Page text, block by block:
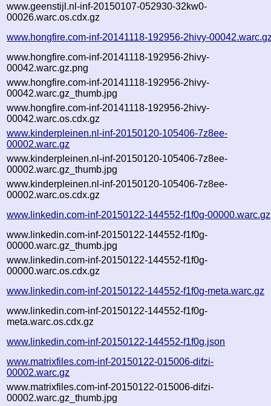
www.geenstijl.nl-inf-20150107-052930-32kw0-
00026.warc.os.cdx.gz
www.hongfire.com-inf-20141118-192956-2hivy-
www.hongfire.com-inf-20141118-192956-2hivy-
00042.warc.gz.png
www.hongfire.com-inf-20141118-192956-2hivy-
00042.warc.gz_thumb.jpg
www.hongfire.com-inf-20141118-192956-2hivy-
00042.warc.os.cdx.gz
www.kinderpleinen.nl-inf-20150120-105406-7z8ee-
00002.warc.gz
www.kinderpleinen.nl-inf-20150120-105406-7z8ee-
00002.warc.gz_thumb.jpg
www.kinderpleinen.nl-inf-20150120-105406-7z8ee-
00002.warc.os.cdx.gz
www.linkedin.com-inf-20150122-144552-f1f0g-00000.warc.gz
www.linkedin.com-inf-20150122-144552-f1f0g-
00000.warc.gz_thumb.jpg
www.linkedin.com-inf-20150122-144552-f1f0g-
00000.warc.os.cdx.gz
www.linkedin.com-inf-20150122-144552-f1f0g-meta.warc.gz
www.linkedin.com-inf-20150122-144552-f1f0g-
meta.warc.os.cdx.gz
www.linkedin.com-inf-20150122-144552-f1f0g.json
www.matrixfiles.com-inf-20150122-015006-difzi-
00002.warc.gz
www.matrixfiles.com-inf-20150122-015006-difzi-
00002.warc.gz_thumb.jpg